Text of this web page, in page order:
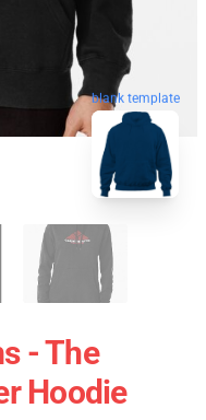
blank template
- The
Hoodie